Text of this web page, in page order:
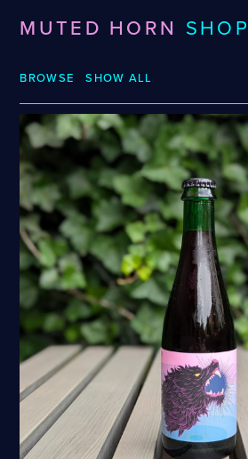
MUTED HORN SHOP
BROWSE SHOW ALL
BREWERIES
3 Fonteinen
Arpus
Auval
BRLO
Bellwoods
Blood Brothers
Boerenerf
Boombox
Bottle Logic
Brand
Burdock
Ca' del Brado
Caaaaaaat
Cellarmaker
Chemin Des Sept
De Garde
De La Senne
Dieu Du Ciel!
Dunham
Dupont
FUERST WIACEK
Georg Breuer
Holy Goat
JOiSEPH
Kemker
La Source
Le Soupir
Mikkeller
Puhaste
Revel
Robin